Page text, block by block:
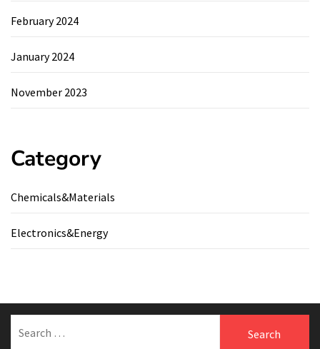
February 2024
January 2024
November 2023
Category
Chemicals&Materials
Electronics&Energy
for: